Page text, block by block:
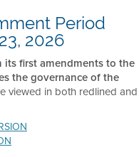
Period
2026
its first amendments to the
the governance of the
viewed in both redlined and